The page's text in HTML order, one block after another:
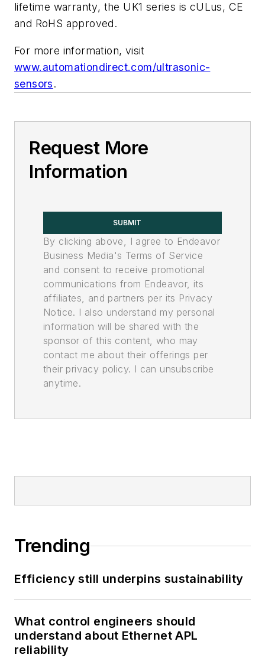
lifetime warranty, the UK1 series is cULus, CE
and RoHS approved.
For more information, visit
www.automationdirect.com/ultrasonic-
sensors.
Request More
Information
SUBMIT
By clicking above, I agree to Endeavor
Business Media's Terms of Service
and consent to receive promotional
communications from Endeavor, its
affiliates, and partners per its Privacy
Notice. I also understand my personal
information will be shared with the
sponsor of this content, who may
contact me about their offerings per
their privacy policy. I can unsubscribe
anytime.
Trending
Efficiency still underpins sustainability
What control engineers should
understand about Ethernet APL
reliability